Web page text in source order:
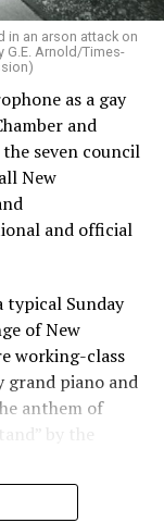
in an arson attack on
G.E. Arnold/Times-
as a gay
and
seven council
New
and official
typical Sunday
of New
working-class
grand piano and
anthem of
by the